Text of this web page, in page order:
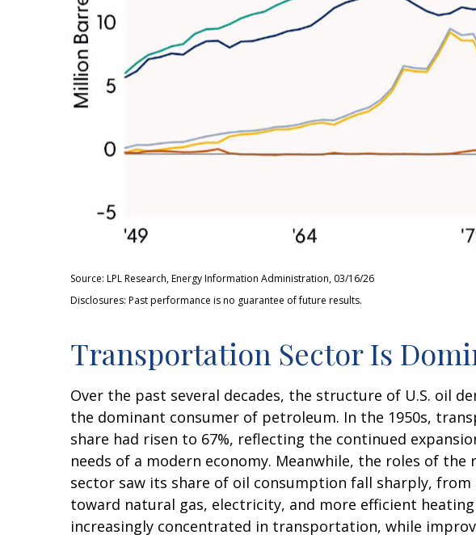
Source: LPL Research, Energy Information Administration, 03/16/26
Disclosures: Past performance is no guarantee of future results.
Transportation Sector Is
Over the past several decades, the structure of U.S. oil
the dominant consumer of petroleum. In the 1950s,
share had risen to 67%, reflecting the continued
needs of a modern economy. Meanwhile, the roles of
sector saw its share of oil consumption fall sharply,
toward natural gas, electricity, and more efficient
increasingly concentrated in transportation, while